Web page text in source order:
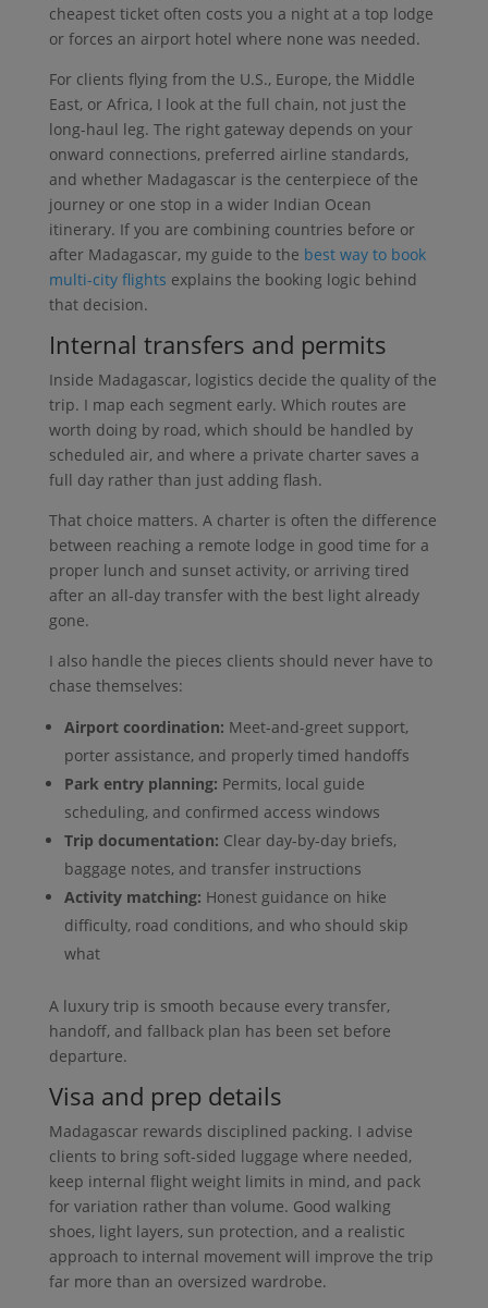
cheapest ticket often costs you a night at a top lodge
or forces an airport hotel where none was needed.
For clients flying from the U.S., Europe, the Middle
East, or Africa, I look at the full chain, not just the
long-haul leg. The right gateway depends on your
onward connections, preferred airline standards,
and whether Madagascar is the centerpiece of the
journey or one stop in a wider Indian Ocean
itinerary. If you are combining countries before or
after Madagascar, my guide to the best way to book
multi-city flights explains the booking logic behind
that decision.
Internal transfers and permits
Inside Madagascar, logistics decide the quality of the
trip. I map each segment early. Which routes are
worth doing by road, which should be handled by
scheduled air, and where a private charter saves a
full day rather than just adding flash.
That choice matters. A charter is often the difference
between reaching a remote lodge in good time for a
proper lunch and sunset activity, or arriving tired
after an all-day transfer with the best light already
gone.
I also handle the pieces clients should never have to
chase themselves:
Airport coordination: Meet-and-greet support,
porter assistance, and properly timed handoffs
Park entry planning: Permits, local guide
scheduling, and confirmed access windows
Trip documentation: Clear day-by-day briefs,
baggage notes, and transfer instructions
Activity matching: Honest guidance on hike
difficulty, road conditions, and who should skip
what
A luxury trip is smooth because every transfer,
handoff, and fallback plan has been set before
departure.
Visa and prep details
Madagascar rewards disciplined packing. I advise
clients to bring soft-sided luggage where needed,
keep internal flight weight limits in mind, and pack
for variation rather than volume. Good walking
shoes, light layers, sun protection, and a realistic
approach to internal movement will improve the trip
far more than an oversized wardrobe.